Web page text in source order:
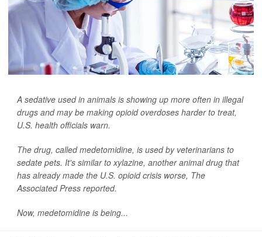
A sedative used in animals is showing up more often in illegal
drugs and may be making opioid overdoses harder to treat,
U.S. health officials warn.
The drug, called medetomidine, is used by veterinarians to
sedate pets. It's similar to xylazine, another animal drug that
has already made the U.S. opioid crisis worse, The
Associated Press reported.
Now, medetomidine is being...